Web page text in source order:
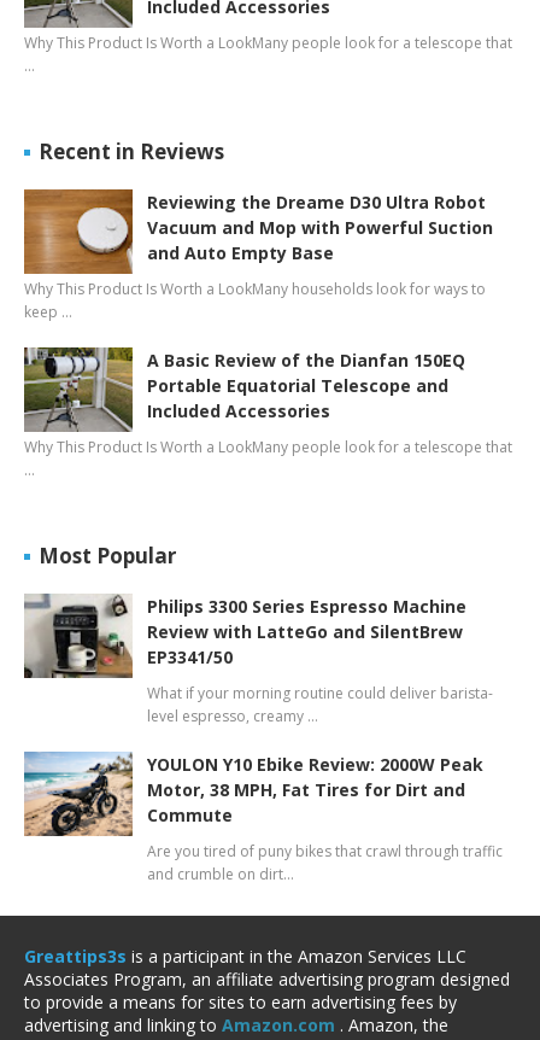
Included Accessories
Why This Product Is Worth a LookMany people look for a telescope that
…
Recent in Reviews
Reviewing the Dreame D30 Ultra Robot
Vacuum and Mop with Powerful Suction
and Auto Empty Base
Why This Product Is Worth a LookMany households look for ways to
keep …
A Basic Review of the Dianfan 150EQ
Portable Equatorial Telescope and
Included Accessories
Why This Product Is Worth a LookMany people look for a telescope that
…
Most Popular
Philips 3300 Series Espresso Machine
Review with LatteGo and SilentBrew
EP3341/50
What if your morning routine could deliver barista-
level espresso, creamy …
YOULON Y10 Ebike Review: 2000W Peak
Motor, 38 MPH, Fat Tires for Dirt and
Commute
Are you tired of puny bikes that crawl through traffic
and crumble on dirt…
Greattips3s is a participant in the Amazon Services LLC
Associates Program, an affiliate advertising program designed
to provide a means for sites to earn advertising fees by
advertising and linking to Amazon.com . Amazon, the